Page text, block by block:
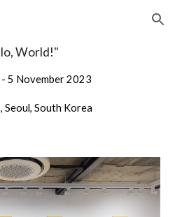
Skip to navigation
World!"
5 November 2023
, Seoul, South Korea